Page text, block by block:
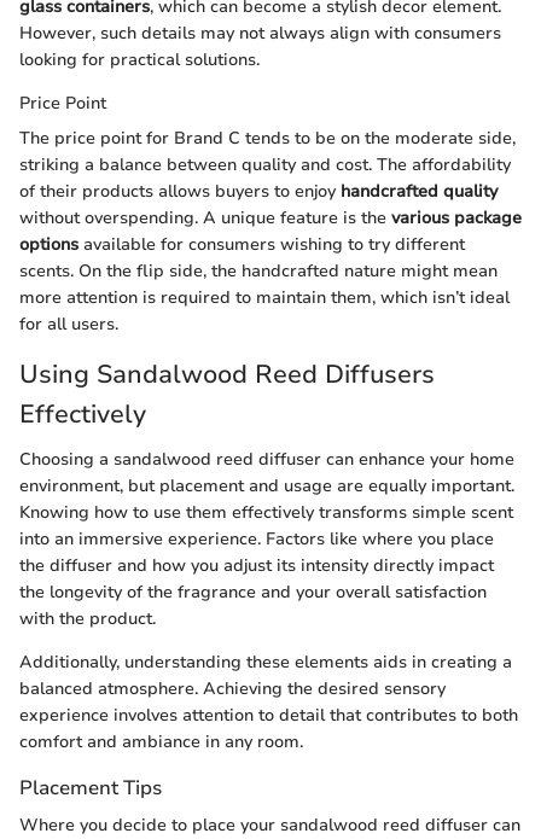
glass containers, which can become a stylish decor element.
However, such details may not always align with consumers
looking for practical solutions.
Price Point
The price point for Brand C tends to be on the moderate side,
striking a balance between quality and cost. The affordability
of their products allows buyers to enjoy handcrafted quality
without overspending. A unique feature is the various package
options available for consumers wishing to try different
scents. On the flip side, the handcrafted nature might mean
more attention is required to maintain them, which isn’t ideal
for all users.
Using Sandalwood Reed Diffusers
Effectively
Choosing a sandalwood reed diffuser can enhance your home
environment, but placement and usage are equally important.
Knowing how to use them effectively transforms simple scent
into an immersive experience. Factors like where you place
the diffuser and how you adjust its intensity directly impact
the longevity of the fragrance and your overall satisfaction
with the product.
Additionally, understanding these elements aids in creating a
balanced atmosphere. Achieving the desired sensory
experience involves attention to detail that contributes to both
comfort and ambiance in any room.
Placement Tips
Where you decide to place your sandalwood reed diffuser can